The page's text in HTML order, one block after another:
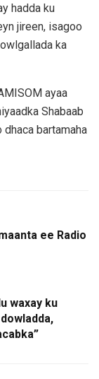
hadda ku
jireen, isagoo
ka
ayaa
Shabaab
bartamaha
ee Radio
waxay ku